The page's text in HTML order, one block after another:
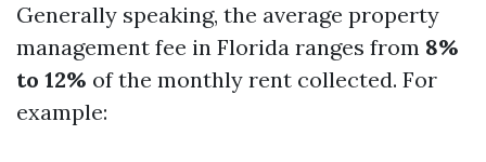
Generally speaking, the average property
management fee in Florida ranges from 8%
to 12% of the monthly rent collected. For
example: